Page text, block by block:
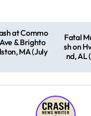
at Commo
& Brighto
MA (July
Fatal
sh on
nd, AL